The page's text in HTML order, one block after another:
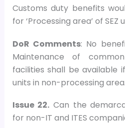
Customs duty benefits
for ‘Processing area’ of SEZ
DoR Comments: No
Maintenance of
facilities shall be available
units in non-processing area.
Issue 22. Can the
for non-IT and ITES